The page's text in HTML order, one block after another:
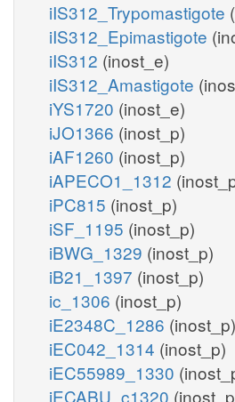
iIS312_Trypomastigote
iIS312_Epimastigote
iIS312 (inost_e)
iIS312_Amastigote
iYS1720 (inost_e)
iJO1366 (inost_p)
iAF1260 (inost_p)
iAPECO1_1312
iPC815 (inost_p)
iSF_1195 (inost_p)
iBWG_1329 (inost_p)
iB21_1397 (inost_p)
ic_1306 (inost_p)
iE2348C_1286 (inost_p)
iEC042_1314 (inost_p)
iEC55989_1330
iECABU_c1320